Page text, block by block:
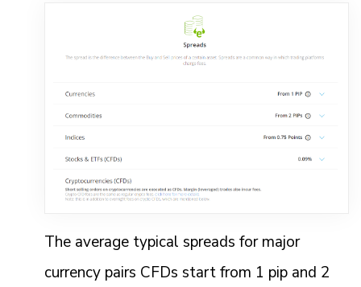
The average typical spreads for major
currency pairs CFDs start from 1 pip and 2